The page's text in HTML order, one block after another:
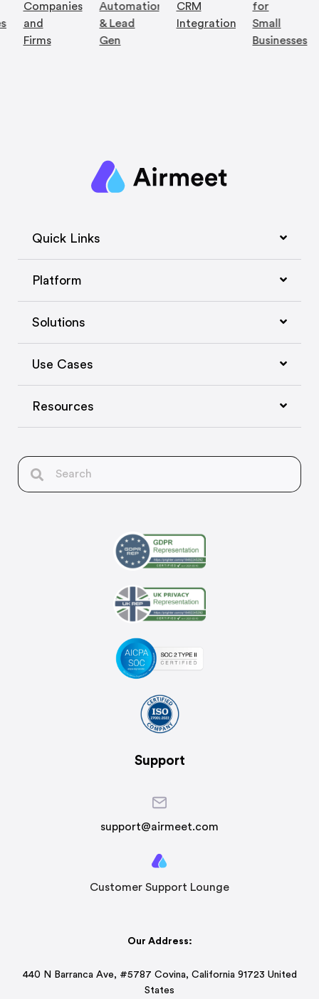
Companies
and
Firms
Automation
& Lead
Gen
CRM
Integration
for
Small
Businesses
Quick Links
Platform
Solutions
Use Cases
Resources
Support
support@airmeet.com
Customer Support Lounge
Our Address:
440 N Barranca Ave, #5787 Covina, California 91723 United
States